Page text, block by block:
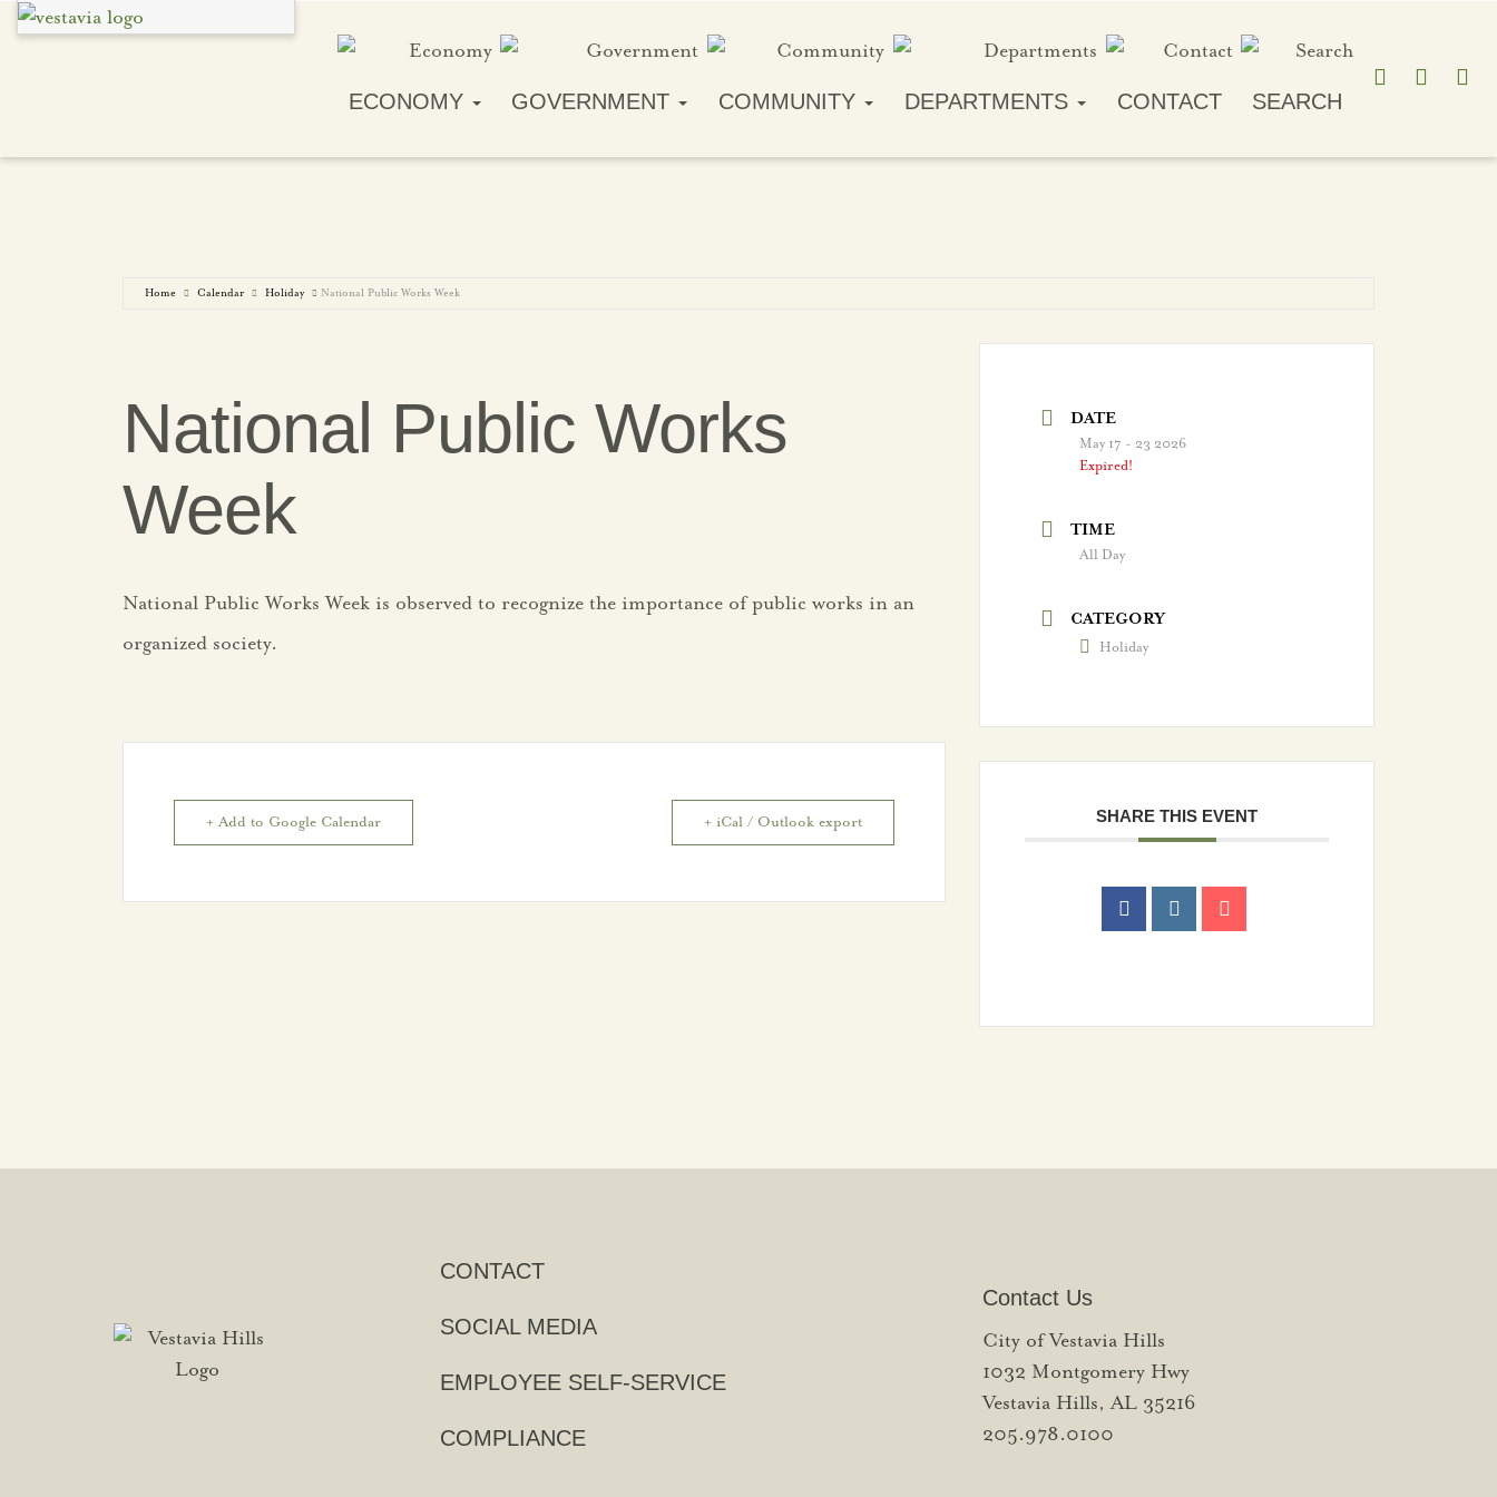
ECONOMY GOVERNMENT COMMUNITY DEPARTMENTS CONTACT SEARCH
Home Calendar Holiday National Public Works Week
National Public Works
Week
National Public Works Week is observed to recognize the importance of public works in an
organized society.
+ Add to Google Calendar + iCal / Outlook export
DATE
May 17 - 23 2026
Expired!
TIME
All Day
CATEGORY
Holiday
SHARE THIS EVENT
CONTACT
SOCIAL MEDIA
EMPLOYEE SELF-SERVICE
COMPLIANCE
Contact Us
City of Vestavia Hills
1032 Montgomery Hwy
Vestavia Hills, AL 35216
205.978.0100